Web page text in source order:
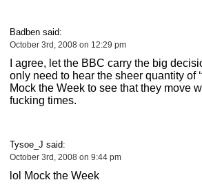
Badben said:
October 3rd, 2008 on 12:29 pm
I agree, let the BBC carry the big
only need to hear the sheer quantity of
Mock the Week to see that they move
fucking times.
Tysoe_J said:
October 3rd, 2008 on 9:44 pm
lol Mock the Week